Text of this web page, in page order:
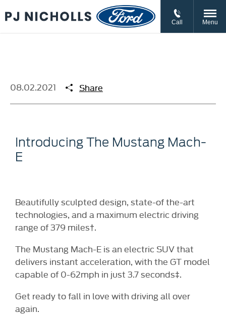
Call Menu
08.02.2021 Share
Introducing The Mustang Mach-
E
Beautifully sculpted design, state-of the-art
technologies, and a maximum electric driving
range of 379 miles†.
The Mustang Mach-E is an electric SUV that
delivers instant acceleration, with the GT model
capable of 0-62mph in just 3.7 seconds‡.
Get ready to fall in love with driving all over
again.